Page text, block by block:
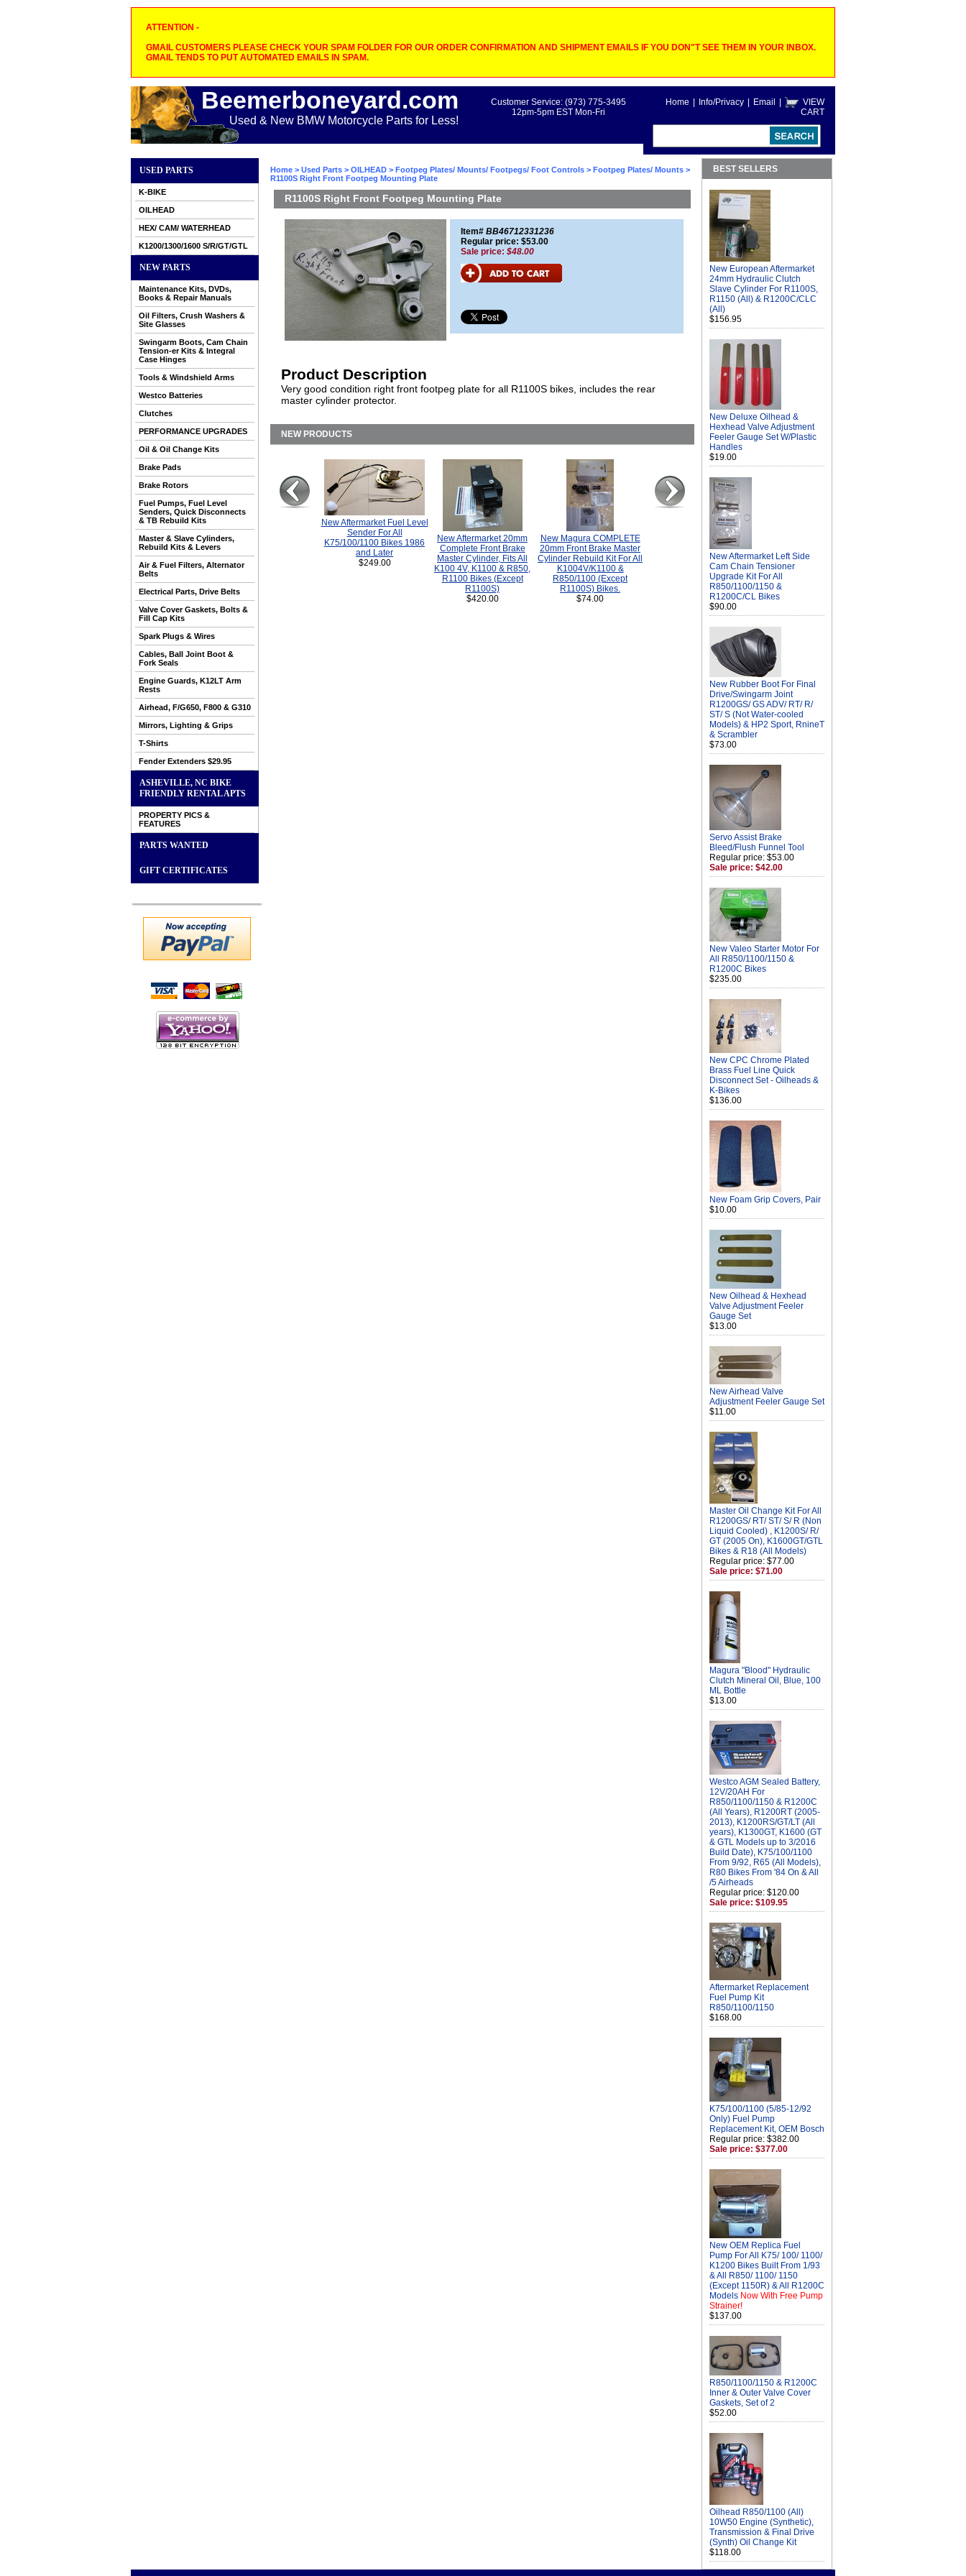
ATTENTION -
GMAIL CUSTOMERS PLEASE CHECK YOUR SPAM FOLDER FOR OUR ORDER CONFIRMATION AND SHIPMENT EMAILS IF YOU DON"T SEE THEM IN YOUR INBOX.
GMAIL TENDS TO PUT AUTOMATED EMAILS IN SPAM.
Beemerboneyard.com
Used & New BMW Motorcycle Parts for Less!
Home Info/Privacy Email
VIEW
CART
Customer Service: (973) 775-3495
12pm-5pm EST Mon-Fri
USED PARTS
K-BIKE
OILHEAD
HEX/ CAM/ WATERHEAD
K1200/1300/1600 S/R/GT/GTL
NEW PARTS
Maintenance Kits, DVDs,
Books & Repair Manuals
Oil Filters, Crush Washers &
Site Glasses
Swingarm Boots, Cam Chain
Tension-er Kits & Integral
Case Hinges
Tools & Windshield Arms
Westco Batteries
Clutches
PERFORMANCE UPGRADES
Oil & Oil Change Kits
Brake Pads
Brake Rotors
Fuel Pumps, Fuel Level
Senders, Quick Disconnects
& TB Rebuild Kits
Master & Slave Cylinders,
Rebuild Kits & Levers
Air & Fuel Filters, Alternator
Belts
Electrical Parts, Drive Belts
Valve Cover Gaskets, Bolts &
Fill Cap Kits
Spark Plugs & Wires
Cables, Ball Joint Boot &
Fork Seals
Engine Guards, K12LT Arm
Rests
Airhead, F/G650, F800 & G310
Mirrors, Lighting & Grips
T-Shirts
Fender Extenders $29.95
ASHEVILLE, NC BIKE
FRIENDLY RENTAL APTS
PROPERTY PICS &
FEATURES
PARTS WANTED
GIFT CERTIFICATES
Home > Used Parts > OILHEAD > Footpeg Plates/ Mounts/ Footpegs/ Foot Controls > Footpeg Plates/ Mounts >
R1100S Right Front Footpeg Mounting Plate
R1100S Right Front Footpeg Mounting Plate
Item# BB46712331236
Regular price: $53.00
Sale price: $48.00
Product Description
Very good condition right front footpeg plate for all R1100S bikes, includes the rear
master cylinder protector.
NEW PRODUCTS
New Aftermarket Fuel Level
Sender For All
K75/100/1100 Bikes 1986
and Later
$249.00
New Aftermarket 20mm
Complete Front Brake
Master Cylinder, Fits All
K100 4V, K1100 & R850,
R1100 Bikes (Except
R1100S)
$420.00
New Magura COMPLETE
20mm Front Brake Master
Cylinder Rebuild Kit For All
K1004V/K1100 &
R850/1100 (Except
R1100S) Bikes.
$74.00
BEST SELLERS
New European Aftermarket
24mm Hydraulic Clutch
Slave Cylinder For R1100S,
R1150 (All) & R1200C/CLC
(All)
$156.95
New Deluxe Oilhead &
Hexhead Valve Adjustment
Feeler Gauge Set W/Plastic
Handles
$19.00
New Aftermarket Left Side
Cam Chain Tensioner
Upgrade Kit For All
R850/1100/1150 &
R1200C/CL Bikes
$90.00
New Rubber Boot For Final
Drive/Swingarm Joint
R1200GS/ GS ADV/ RT/ R/
ST/ S (Not Water-cooled
Models) & HP2 Sport, RnineT
& Scrambler
$73.00
Servo Assist Brake
Bleed/Flush Funnel Tool
Regular price: $53.00
Sale price: $42.00
New Valeo Starter Motor For
All R850/1100/1150 &
R1200C Bikes
$235.00
New CPC Chrome Plated
Brass Fuel Line Quick
Disconnect Set - Oilheads &
K-Bikes
$136.00
New Foam Grip Covers, Pair
$10.00
New Oilhead & Hexhead
Valve Adjustment Feeler
Gauge Set
$13.00
New Airhead Valve
Adjustment Feeler Gauge Set
$11.00
Master Oil Change Kit For All
R1200GS/ RT/ ST/ S/ R (Non
Liquid Cooled) , K1200S/ R/
GT (2005 On), K1600GT/GTL
Bikes & R18 (All Models)
Regular price: $77.00
Sale price: $71.00
Magura "Blood" Hydraulic
Clutch Mineral Oil, Blue, 100
ML Bottle
$13.00
Westco AGM Sealed Battery,
12V/20AH For
R850/1100/1150 & R1200C
(All Years), R1200RT (2005-
2013), K1200RS/GT/LT (All
years), K1300GT, K1600 (GT
& GTL Models up to 3/2016
Build Date), K75/100/1100
From 9/92, R65 (All Models),
R80 Bikes From '84 On & All
/5 Airheads
Regular price: $120.00
Sale price: $109.95
Aftermarket Replacement
Fuel Pump Kit
R850/1100/1150
$168.00
K75/100/1100 (5/85-12/92
Only) Fuel Pump
Replacement Kit, OEM Bosch
Regular price: $382.00
Sale price: $377.00
New OEM Replica Fuel
Pump For All K75/ 100/ 1100/
K1200 Bikes Built From 1/93
& All R850/ 1100/ 1150
(Except 1150R) & All R1200C
Models Now With Free Pump
Strainer!
$137.00
R850/1100/1150 & R1200C
Inner & Outer Valve Cover
Gaskets, Set of 2
$52.00
Oilhead R850/1100 (All)
10W50 Engine (Synthetic),
Transmission & Final Drive
(Synth) Oil Change Kit
$118.00